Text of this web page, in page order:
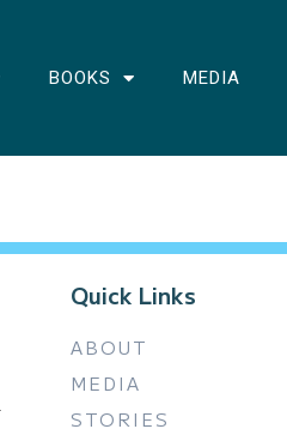
BOOKS MEDIA
Quick Links
ABOUT
MEDIA
STORIES